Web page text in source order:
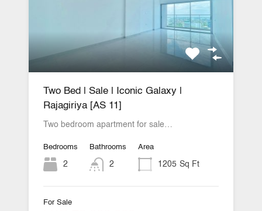
Two Bed | Sale | Iconic Galaxy |
Rajagiriya [AS 11]
Two bedroom apartment for sale…
Bedrooms
2
Bathrooms
2
Area
1205 Sq Ft
For Sale